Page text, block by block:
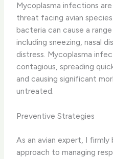
Mycoplasma infections
threat facing avian
bacteria can cause a
including ​sneezing, nasal
distress. Mycoplasma
contagious, spreading
and causing significant
untreated.
Preventive Strategies
As an avian expert, I
approach to managing